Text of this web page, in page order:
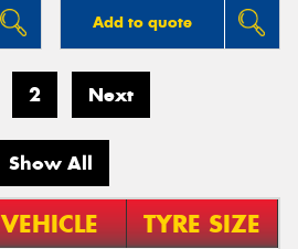
Add to quote
2 Next
Show All
VEHICLE TYRE SIZE